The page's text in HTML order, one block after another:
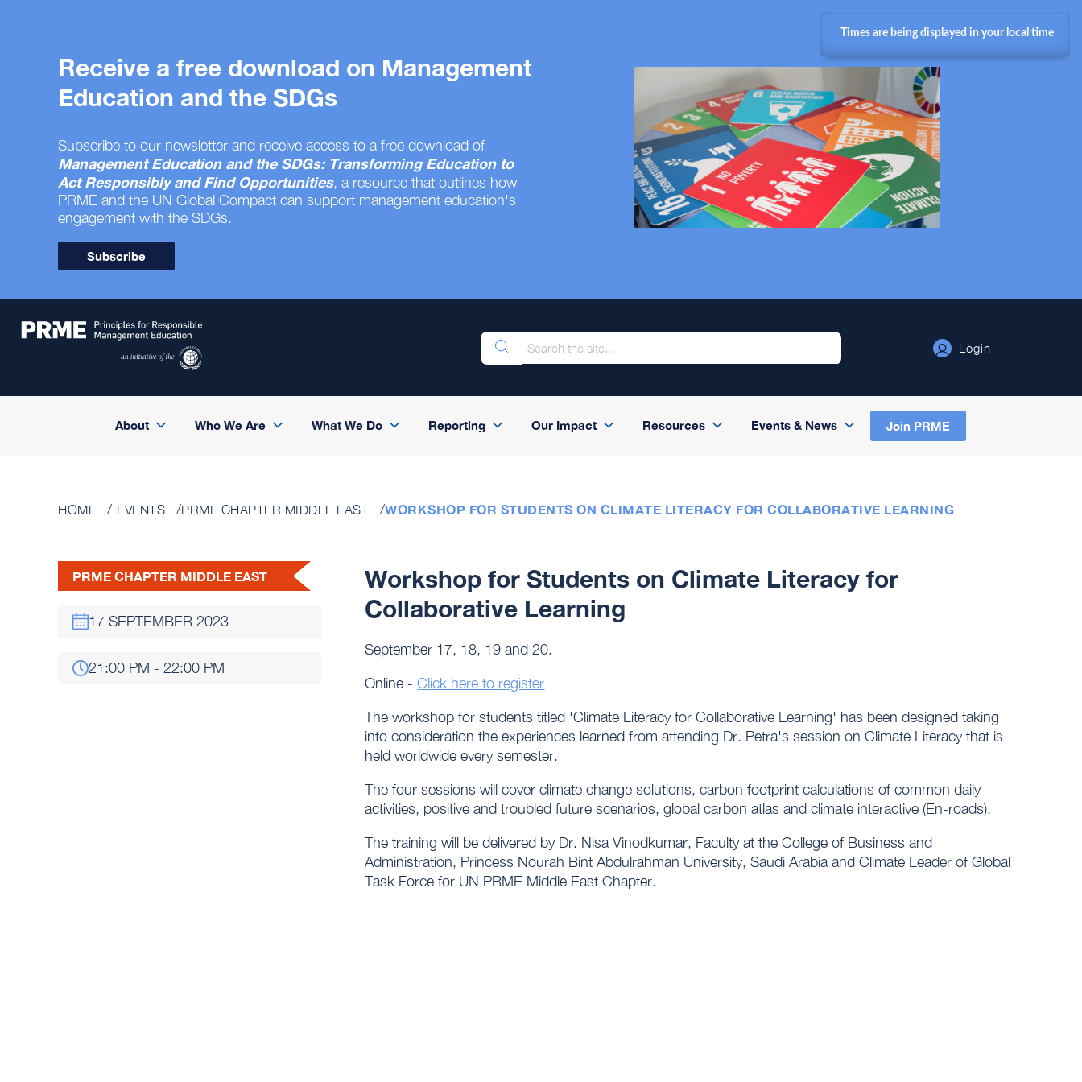
Receive a free download on Management
Education and the SDGs
Subscribe to our newsletter and receive access to a free download of
Management Education and the SDGs: Transforming Education to
Act Responsibly and Find Opportunities, a resource that outlines how
PRME and the UN Global Compact can support management education's
engagement with the SDGs.
Subscribe
Login
About Who We Are What We Do Reporting Our Impact Resources Events & News Join PRME
HOME EVENTS PRME CHAPTER MIDDLE EAST WORKSHOP FOR STUDENTS ON CLIMATE LITERACY FOR COLLABORATIVE LEARNING
PRME CHAPTER MIDDLE EAST
17 SEPTEMBER 2023
21:00 PM - 22:00 PM
Workshop for Students on Climate Literacy for
Collaborative Learning
September 17, 18, 19 and 20.
Online -Click here to register
The workshop for students titled 'Climate Literacy for Collaborative Learning' has been designed taking
into consideration the experiences learned from attending Dr. Petra's session on Climate Literacy that is
held worldwide every semester.
The four sessions will cover climate change solutions, carbon footprint calculations of common daily
activities, positive and troubled future scenarios, global carbon atlas and climate interactive (En-roads).
The training will be delivered by Dr. Nisa Vinodkumar, Faculty at the College of Business and
Administration, Princess Nourah Bint Abdulrahman University, Saudi Arabia and Climate Leader of Global
Task Force for UN PRME Middle East Chapter.
Times are being displayed in your local time